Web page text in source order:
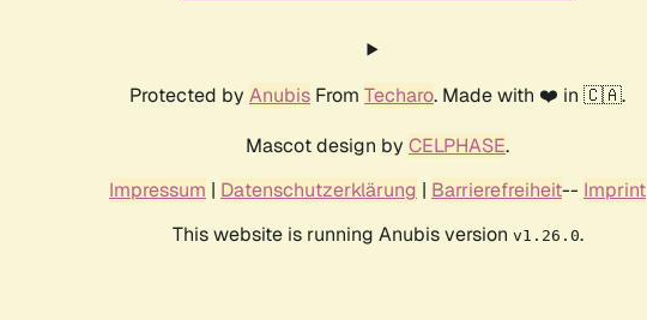
Protected by Anubis From Techaro. Made with ❤️ in 🇨🇦.
Mascot design by CELPHASE.
Impressum | Datenschutzerklärung | Barrierefreiheit-- Imprint
This website is running Anubis version v1.26.0.